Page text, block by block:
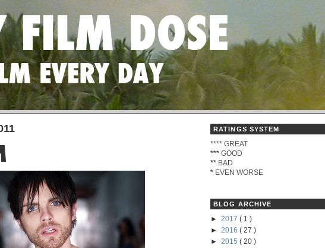
RATINGS SYSTEM
**** GREAT
*** GOOD
** BAD
* EVEN WORSE
BLOG ARCHIVE
► 2017 ( 1 )
► 2016 ( 27 )
► 2015 ( 20 )